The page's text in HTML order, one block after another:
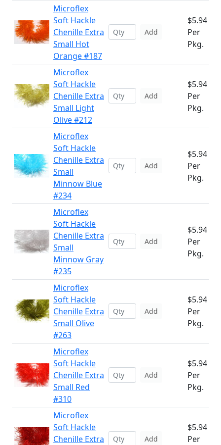
Microflex
Soft Hackle
Chenille Extra
Small Hot
Orange #187
Add
$5.94
Per
Pkg.
Microflex
Soft Hackle
Chenille Extra
Small Light
Olive #212
Add
$5.94
Per
Pkg.
Microflex
Soft Hackle
Chenille Extra
Small
Minnow Blue
#234
Add
$5.94
Per
Pkg.
Microflex
Soft Hackle
Chenille Extra
Small
Minnow Gray
#235
Add
$5.94
Per
Pkg.
Microflex
Soft Hackle
Chenille Extra
Small Olive
#263
Add
$5.94
Per
Pkg.
Microflex
Soft Hackle
Chenille Extra
Small Red
#310
Add
$5.94
Per
Pkg.
Microflex
Soft Hackle
Chenille Extra
Add
$5.94
Per